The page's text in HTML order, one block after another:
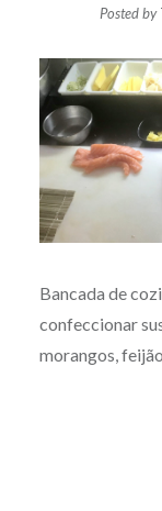
Posted by
Bancada de
confeccionar
morangos,